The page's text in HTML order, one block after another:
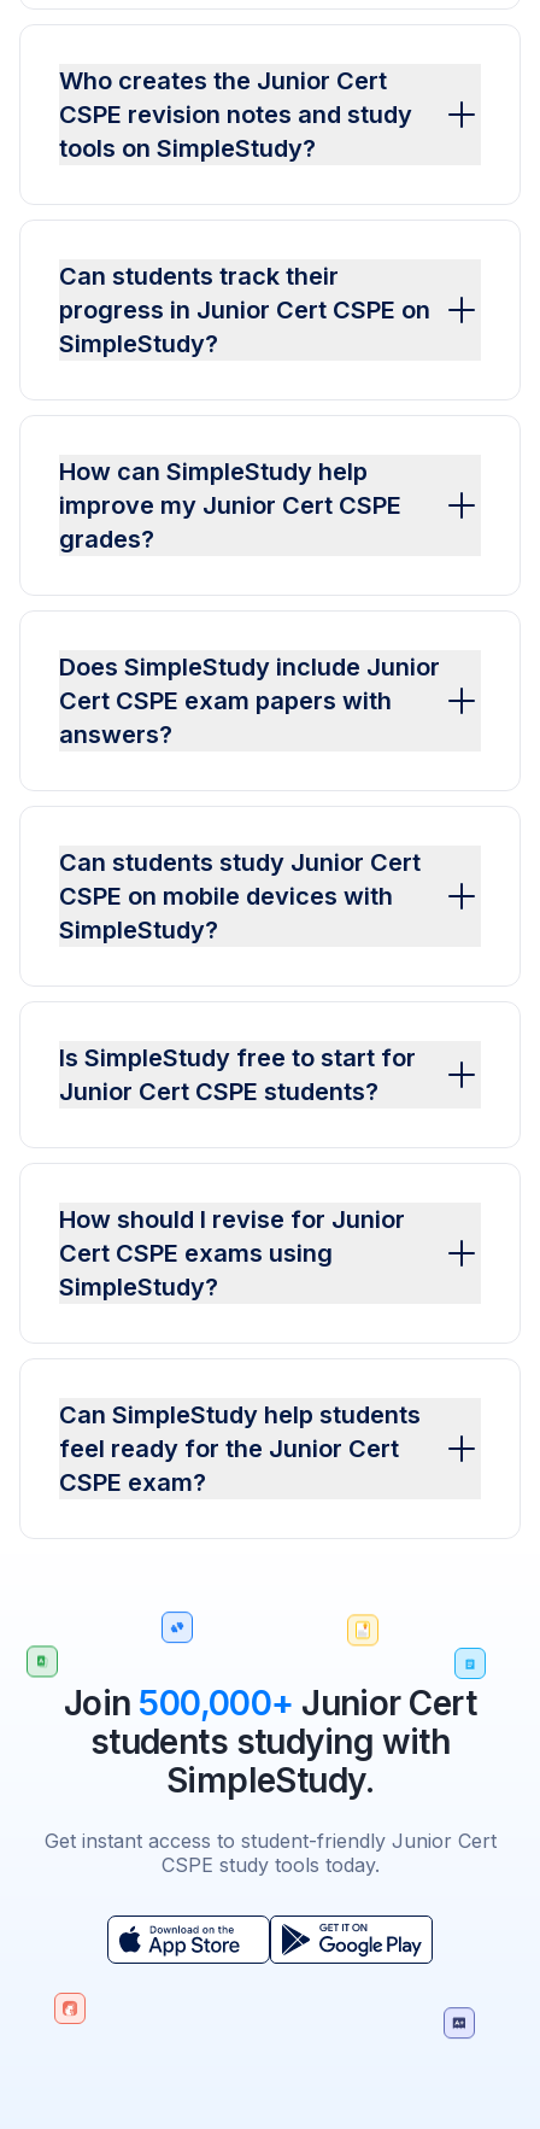
Who creates the Junior Cert
CSPE revision notes and study
tools on SimpleStudy?
Can students track their
progress in Junior Cert CSPE on
SimpleStudy?
How can SimpleStudy help
improve my Junior Cert CSPE
grades?
Does SimpleStudy include Junior
Cert CSPE exam papers with
answers?
Can students study Junior Cert
CSPE on mobile devices with
SimpleStudy?
Is SimpleStudy free to start for
Junior Cert CSPE students?
How should I revise for Junior
Cert CSPE exams using
SimpleStudy?
Can SimpleStudy help students
feel ready for the Junior Cert
CSPE exam?
Join 500,000+ Junior Cert
students studying with
SimpleStudy.
Get instant access to student-friendly Junior Cert
CSPE study tools today.